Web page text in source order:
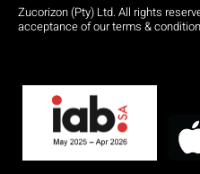
Zucorizon (Pty) Ltd. All rights
acceptance of our terms &